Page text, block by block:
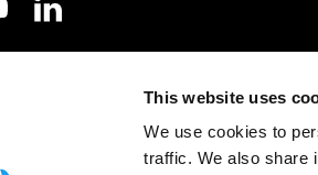
This website uses
We use cookies to
traffic. We also share